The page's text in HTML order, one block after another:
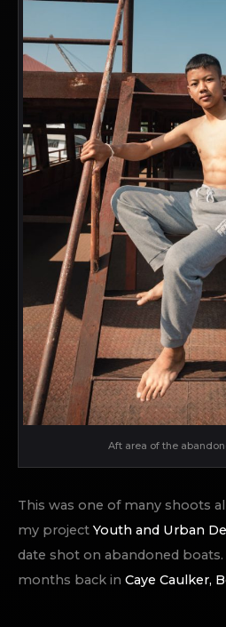
Aft area of the
This was one of many shoots
my project Youth and Urban
date shot on abandoned
months back in Caye Caulker,